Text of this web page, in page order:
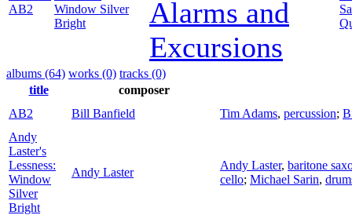
AB2
Window Silver
Bright
Alarms and
Excursions
albums (64) works (0) tracks (0)
title
composer
AB2
Bill Banfield Tim Adams, percussion;
Andy
Laster's
Lessness:
Window
Silver
Bright
Andy Laster
Andy Laster, baritone
cello; Michael Sarin,